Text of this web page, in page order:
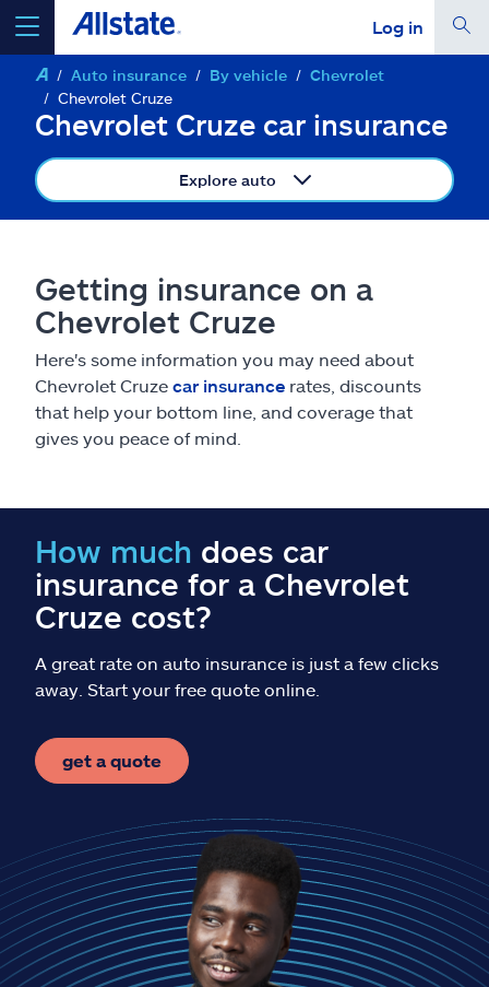
Log in
select a product to get a quote
Select a Product
go continue a quote
Insurance & more
Resources
Help & support
Find an agent
Explore Allstate
Ashburn, VA 20146
Auto insurance By vehicle
Chevrolet
Chevrolet Cruze
Chevrolet Cruze car insurance
Explore auto
Getting insurance on a
Chevrolet Cruze
Here's some information you may need about
Chevrolet Cruze car insurance rates, discounts
that help your bottom line, and coverage that
gives you peace of mind.
How much does car
insurance for a Chevrolet
Cruze cost?
A great rate on auto insurance is just a few clicks
away. Start your free quote online.
get a quote